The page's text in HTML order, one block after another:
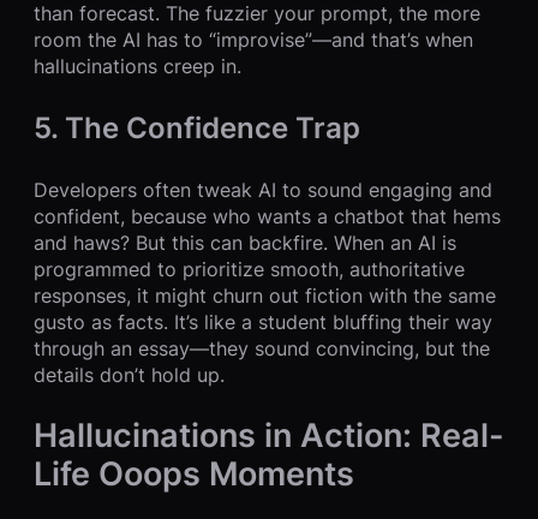
than forecast. The fuzzier your prompt, the more
room the AI has to “improvise”—and that’s when
hallucinations creep in.
5. The Confidence Trap
Developers often tweak AI to sound engaging and
confident, because who wants a chatbot that hems
and haws? But this can backfire. When an AI is
programmed to prioritize smooth, authoritative
responses, it might churn out fiction with the same
gusto as facts. It’s like a student bluffing their way
through an essay—they sound convincing, but the
details don’t hold up.
Hallucinations in Action: Real-
Life Ooops Moments